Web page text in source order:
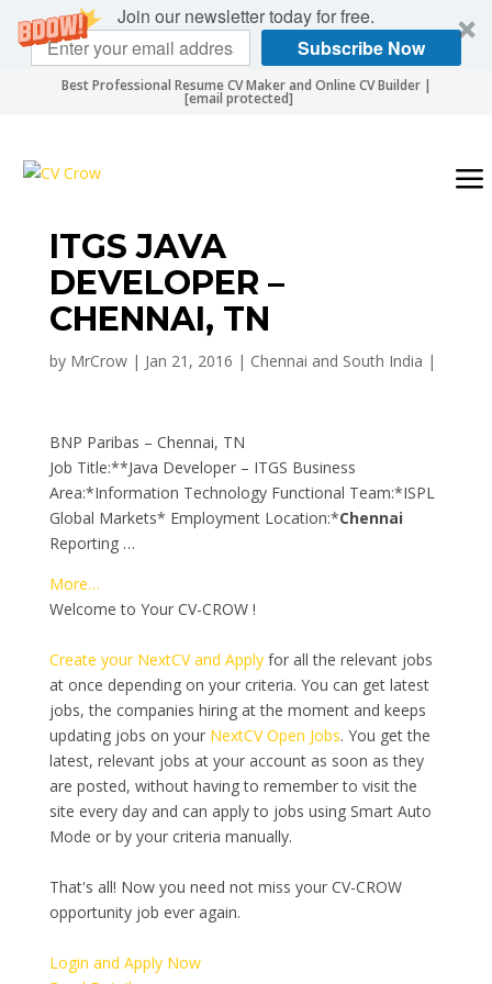
Join our newsletter today for free.
Subscribe Now
Best Professional Resume CV Maker and Online CV Builder |
[email protected]
ITGS JAVA
DEVELOPER –
CHENNAI, TN
by MrCrow| Jan 21, 2016 | Chennai and South India |
BNP Paribas – Chennai, TN
Job Title:**Java Developer – ITGS Business
Area:*Information Technology Functional Team:*ISPL
Global Markets* Employment Location:*Chennai
Reporting …
More…
Welcome to Your CV-CROW !
Create your NextCV and Applyfor all the relevant jobs
at once depending on your criteria. You can get latest
jobs, the companies hiring at the moment and keeps
updating jobs on your NextCV Open Jobs. You get the
latest, relevant jobs at your account as soon as they
are posted, without having to remember to visit the
site every day and can apply to jobs using Smart Auto
Mode or by your criteria manually.
That's all! Now you need not miss your CV-CROW
opportunity job ever again.
Login and Apply Now